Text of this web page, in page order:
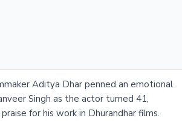
Aditya Dhar penned an emotional
Singh as the actor turned 41,
for his work in Dhurandhar films.